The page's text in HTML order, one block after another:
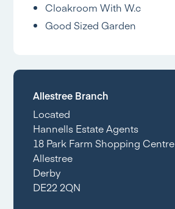
Cloakroom With W.c
Good Sized Garden
Allestree Branch
Located
Hannells Estate Agents
18 Park Farm Shopping Centre
Allestree
Derby
DE22 2QN